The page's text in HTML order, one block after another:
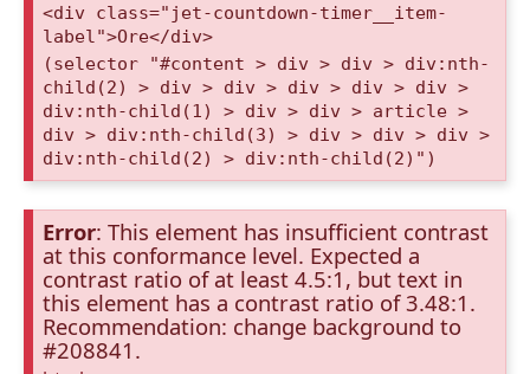
<div class="jet-countdown-timer__item-
label">Ore</div>
(selector "#content > div > div > div:nth-
child(2) > div > div > div > div > div >
div:nth-child(1) > div > div > article >
div > div:nth-child(3) > div > div > div >
div:nth-child(2) > div:nth-child(2)")
Error: This element has insufficient contrast
at this conformance level. Expected a
contrast ratio of at least 4.5:1, but text in
this element has a contrast ratio of 3.48:1.
Recommendation: change background to
#208841.